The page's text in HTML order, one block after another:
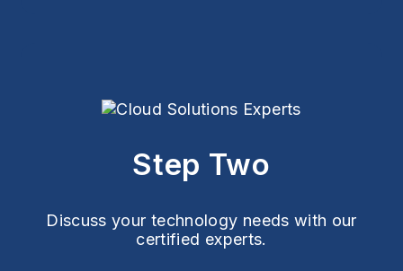
Step Two
Discuss your technology needs with our
certified experts.